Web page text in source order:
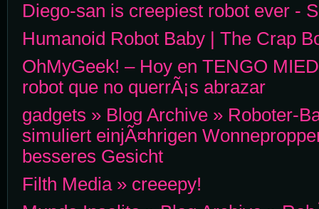
Diego-san is creepiest robot ever -
Humanoid Robot Baby | The Crap
OhMyGeek! – Hoy en TENGO
robot que no querrÃ¡s abrazar
gadgets » Blog Archive » Roboter-
simuliert einjÃ¤hrigen
besseres Gesicht
Filth Media » creeepy!